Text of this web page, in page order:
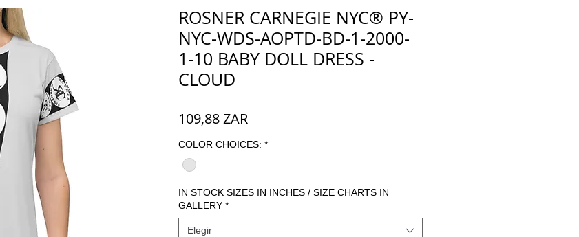
ROSNER CARNEGIE NYC® PY-
NYC-WDS-AOPTD-BD-1-2000-
1-10 BABY DOLL DRESS -
CLOUD
109,88 ZARPrecio
COLOR CHOICES: *
IN STOCK SIZES IN INCHES / SIZE CHARTS IN
GALLERY *
Elegir